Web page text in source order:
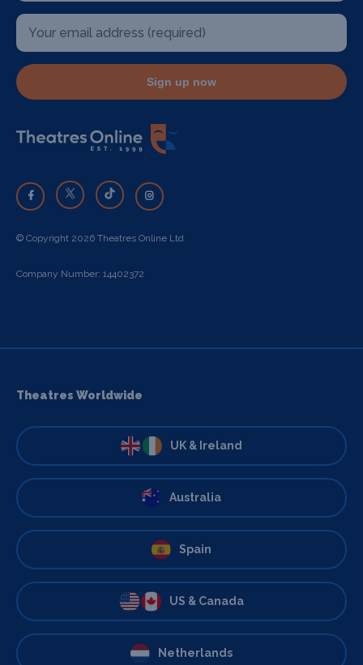
Sign up now
© Copyright 2026 Theatres Online Ltd
Company Number: 14402372
Theatres Worldwide
UK & Ireland
Australia
Spain
US & Canada
Netherlands